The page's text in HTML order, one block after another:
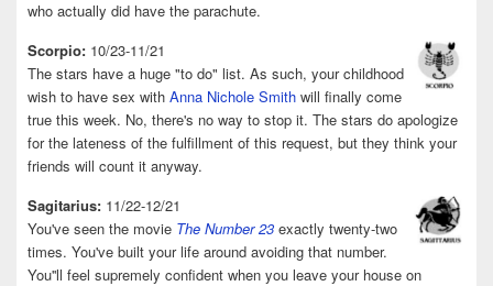
who actually did have the parachute.
Scorpio: 10/23-11/21
The stars have a huge "to do" list. As such, your childhood
wish to have sex with Anna Nichole Smith will finally come
true this week. No, there's no way to stop it. The stars do apologize
for the lateness of the fulfillment of this request, but they think your
friends will count it anyway.
Sagitarius: 11/22-12/21
You've seen the movie The Number 23 exactly twenty-two
times. You've built your life around avoiding that number.
You''ll feel supremely confident when you leave your house on